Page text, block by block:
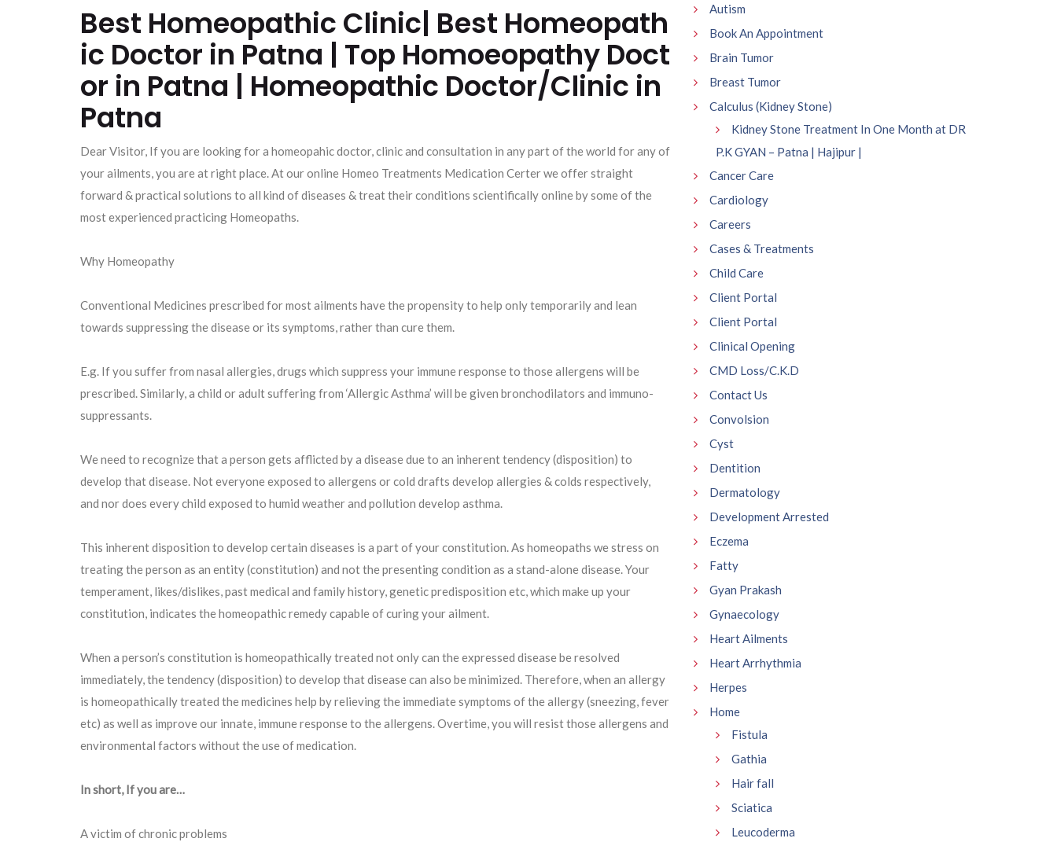
Best Homeopathic Clinic| Best Homeopath
ic Doctor in Patna | Top Homoeopathy Doct
or in Patna | Homeopathic Doctor/Clinic in
Patna
Dear Visitor, If you are looking for a homeopahic doctor, clinic and consultation in any part of the world for any of
your ailments, you are at right place. At our online Homeo Treatments Medication Certer we offer straight
forward & practical solutions to all kind of diseases & treat their conditions scientifically online by some of the
most experienced practicing Homeopaths.
Why Homeopathy
Conventional Medicines prescribed for most ailments have the propensity to help only temporarily and lean
towards suppressing the disease or its symptoms, rather than cure them.
E.g. If you suffer from nasal allergies, drugs which suppress your immune response to those allergens will be
prescribed. Similarly, a child or adult suffering from ‘Allergic Asthma’ will be given bronchodilators and immuno-
suppressants.
We need to recognize that a person gets afflicted by a disease due to an inherent tendency (disposition) to
develop that disease. Not everyone exposed to allergens or cold drafts develop allergies & colds respectively,
and nor does every child exposed to humid weather and pollution develop asthma.
This inherent disposition to develop certain diseases is a part of your constitution. As homeopaths we stress on
treating the person as an entity (constitution) and not the presenting condition as a stand-alone disease. Your
temperament, likes/dislikes, past medical and family history, genetic predisposition etc, which make up your
constitution, indicates the homeopathic remedy capable of curing your ailment.
When a person’s constitution is homeopathically treated not only can the expressed disease be resolved
immediately, the tendency (disposition) to develop that disease can also be minimized. Therefore, when an allergy
is homeopathically treated the medicines help by relieving the immediate symptoms of the allergy (sneezing, fever
etc) as well as improve our innate, immune response to the allergens. Overtime, you will resist those allergens and
environmental factors without the use of medication.
In short, If you are…
A victim of chronic problems
Autism
Book An Appointment
Brain Tumor
Breast Tumor
Calculus (Kidney Stone)
Kidney Stone Treatment In One Month at DR
P.K GYAN – Patna | Hajipur |
Cancer Care
Cardiology
Careers
Cases & Treatments
Child Care
Client Portal
Client Portal
Clinical Opening
CMD Loss/C.K.D
Contact Us
Convolsion
Cyst
Dentition
Dermatology
Development Arrested
Eczema
Fatty
Gyan Prakash
Gynaecology
Heart Ailments
Heart Arrhythmia
Herpes
Home
Fistula
Gathia
Hair fall
Sciatica
Leucoderma